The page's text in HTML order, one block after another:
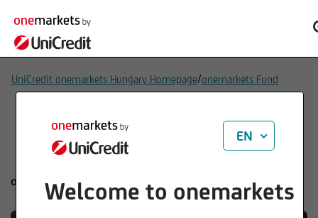
UniCredit onemarkets Hungary Homepage/onemarkets Fund
onemarkets Fund
EN
Welcome to onemarkets